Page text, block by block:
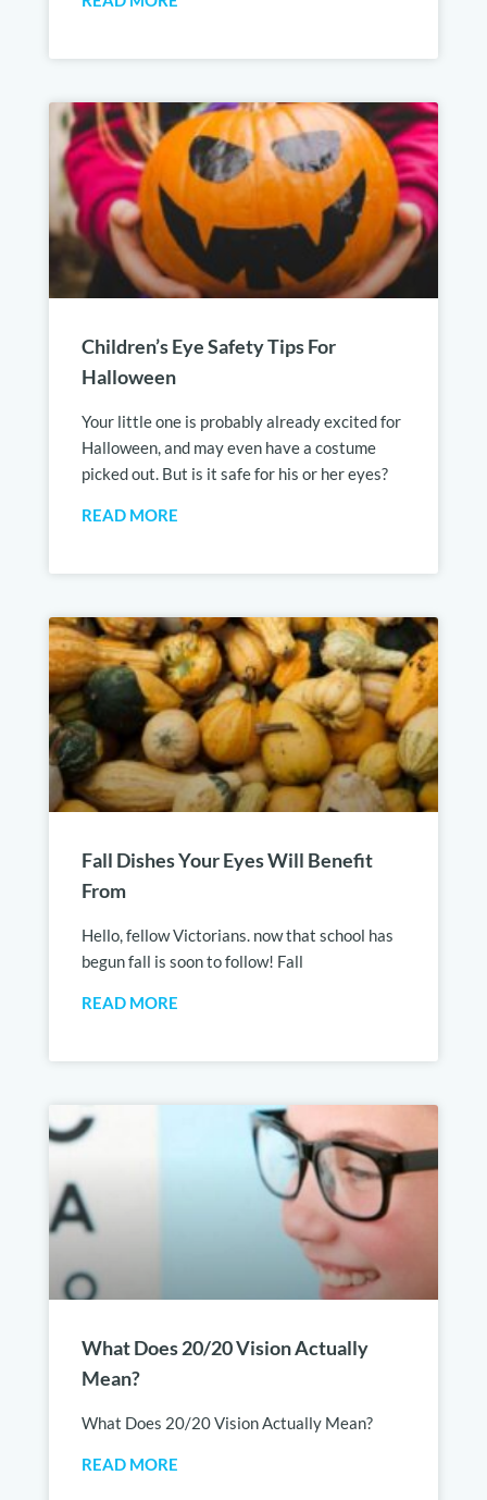
Children’s Eye Safety Tips For
Halloween
Your little one is probably already excited for
Halloween, and may even have a costume
picked out. But is it safe for his or her eyes?
READ MORE
Fall Dishes Your Eyes Will Benefit
From
Hello, fellow Victorians. now that school has
begun fall is soon to follow! Fall
READ MORE
What Does 20/20 Vision Actually
Mean?
What Does 20/20 Vision Actually Mean?
READ MORE